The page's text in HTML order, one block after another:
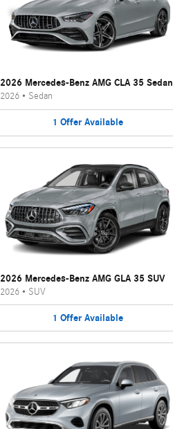
2026 Mercedes-Benz AMG CLA 35 Sedan
2026• Sedan
1 Offer Available
2026 Mercedes-Benz AMG GLA 35 SUV
2026• SUV
1 Offer Available